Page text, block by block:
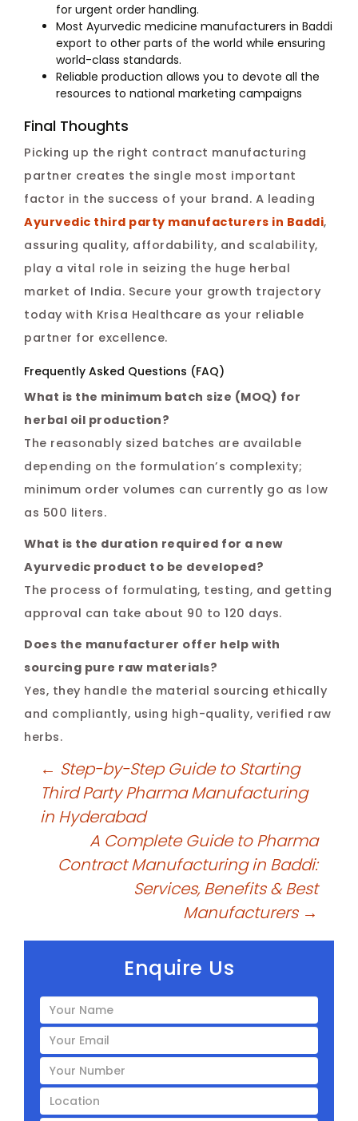
for urgent order handling.
Most Ayurvedic medicine manufacturers in Baddi
export to other parts of the world while ensuring
world-class standards.
Reliable production allows you to devote all the
resources to national marketing campaigns
Final Thoughts
Picking up the right contract manufacturing
partner creates the single most important
factor in the success of your brand. A leading
Ayurvedic third party manufacturers in Baddi,
assuring quality, affordability, and scalability,
play a vital role in seizing the huge herbal
market of India. Secure your growth trajectory
today with Krisa Healthcare as your reliable
partner for excellence.
Frequently Asked Questions (FAQ)
What is the minimum batch size (MOQ) for
herbal oil production?
The reasonably sized batches are available
depending on the formulation’s complexity;
minimum order volumes can currently go as low
as 500 liters.
What is the duration required for a new
Ayurvedic product to be developed?
The process of formulating, testing, and getting
approval can take about 90 to 120 days.
Does the manufacturer offer help with
sourcing pure raw materials?
Yes, they handle the material sourcing ethically
and compliantly, using high-quality, verified raw
herbs.
← Step-by-Step Guide to Starting
Third Party Pharma Manufacturing
in Hyderabad
A Complete Guide to Pharma
Contract Manufacturing in Baddi:
Services, Benefits & Best
Manufacturers →
Enquire Us